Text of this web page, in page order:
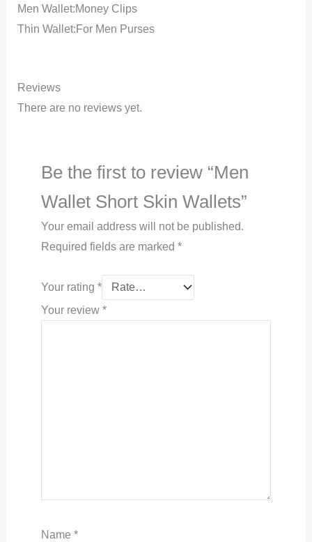
Men Wallet:Money Clips
Thin Wallet:For Men Purses
Reviews
There are no reviews yet.
Be the first to review “Men
Wallet Short Skin Wallets”
Your email address will not be published.
Required fields are marked *
Your rating *
Your review *
Name *